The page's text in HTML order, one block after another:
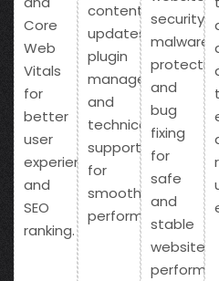
Core
Web
Vitals
for
better
user
experience
and
SEO
ranking.
content
updates,
plugin
management,
and
technical
support
for
smooth
performance.
security,
malware
and
bug
fixing
for
safe
and
stable
website